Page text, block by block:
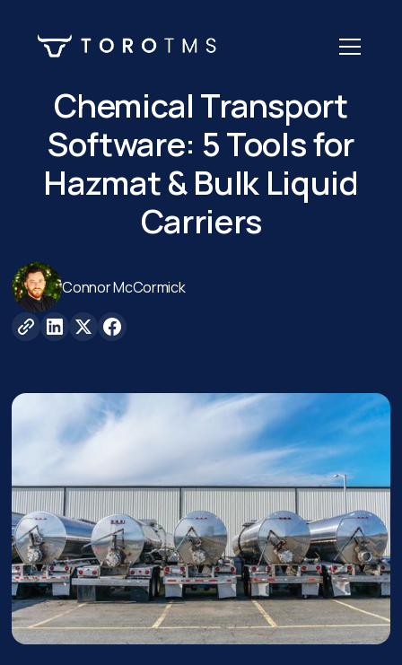
Chemical Transport
Software: 5 Tools for
Hazmat & Bulk Liquid
Carriers
Connor McCormick